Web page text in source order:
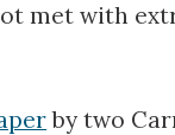
met with
by two